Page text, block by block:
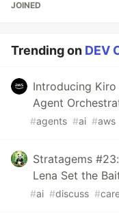
JOINED
Trending on DEV
Introducing Kiro
Agent
#agents #ai #aws
Stratagems
Lena Set the
#ai #discuss #